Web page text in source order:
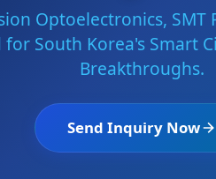
Optoelectronics, SMT
South Korea's Smart
Breakthroughs.
Send Inquiry Now